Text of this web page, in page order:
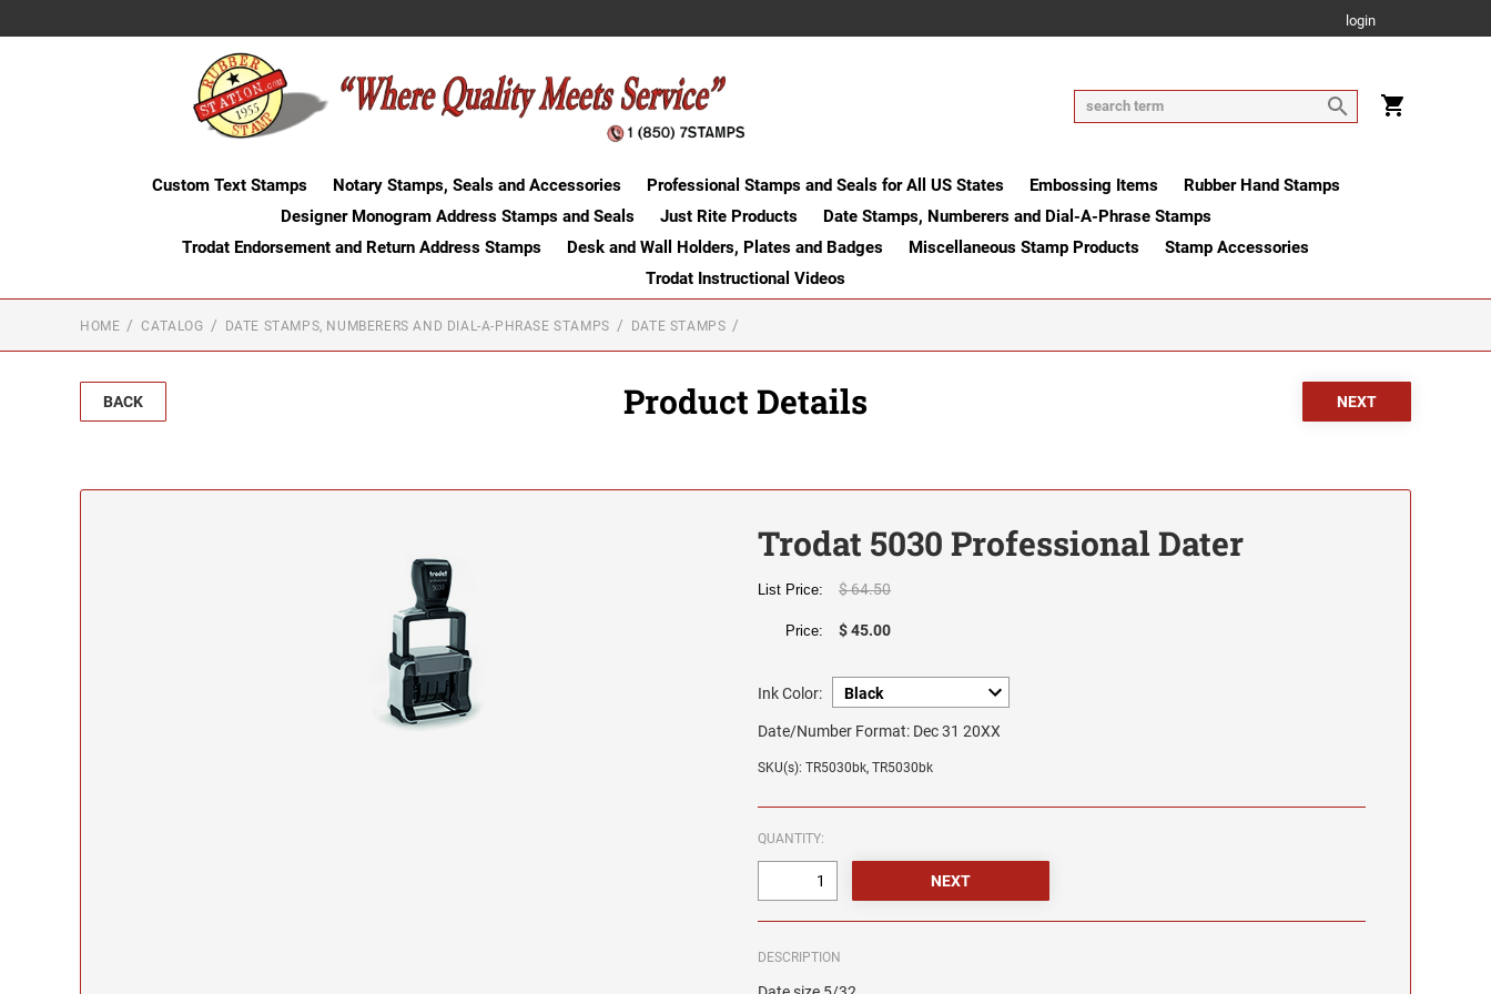
login
Custom Text Stamps Notary Stamps, Seals and Accessories Professional Stamps and Seals for All US States Embossing Items
Rubber Hand Stamps
Designer Monogram Address Stamps and Seals
Just Rite Products
Date Stamps, Numberers and Dial-A-Phrase Stamps
Trodat Endorsement and Return Address Stamps
Desk and Wall Holders, Plates and Badges Miscellaneous Stamp Products
Stamp Accessories
Trodat Instructional Videos
HOME CATALOG DATE STAMPS, NUMBERERS AND DIAL-A-PHRASE STAMPS DATE STAMPS
BACK Product Details
Trodat 5030 Professional Dater
List Price: $ 64.50
Price: $ 45.00
Ink Color:
Date/Number Format: Dec 31 20XX
SKU(s): TR5030bk, TR5030bk
QUANTITY:
DESCRIPTION